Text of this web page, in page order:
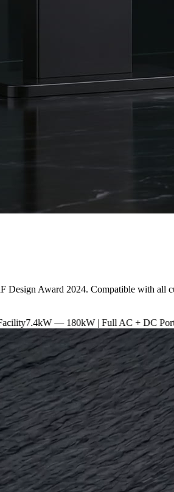
Design Award 2024. Compatible with
| Full AC + DC Portfolio60°C |